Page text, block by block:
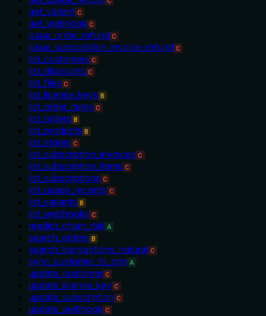
get_variant C
get_webhook C
issue_order_refund C
issue_subscription_invoice_refund C
list_customers C
list_discounts C
list_files C
list_license_keys B
list_order_items C
list_orders B
list_products B
list_stores C
list_subscription_invoices C
list_subscription_items C
list_subscriptions C
list_usage_records C
list_variants B
list_webhooks C
predict_churn_risk A
search_orders B
search_transactions_natural C
sync_customer_to_crm A
update_customer C
update_license_key C
update_subscription C
update_webhook C